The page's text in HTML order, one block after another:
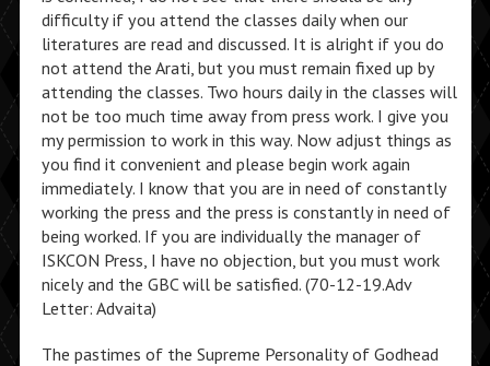
difficulty if you attend the classes daily when our
literatures are read and discussed. It is alright if you do
not attend the Arati, but you must remain fixed up by
attending the classes. Two hours daily in the classes will
not be too much time away from press work. I give you
my permission to work in this way. Now adjust things as
you find it convenient and please begin work again
immediately. I know that you are in need of constantly
working the press and the press is constantly in need of
being worked. If you are individually the manager of
ISKCON Press, I have no objection, but you must work
nicely and the GBC will be satisfied. (70-12-19.Adv
Letter: Advaita)
The pastimes of the Supreme Personality of Godhead